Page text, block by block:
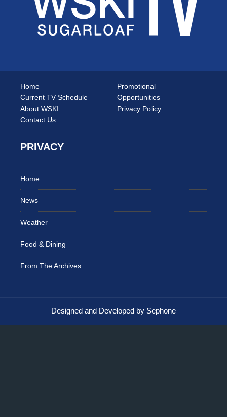
Home
Current TV Schedule
About WSKI
Contact Us
Promotional
Opportunities
Privacy Policy
PRIVACY
Home
News
Weather
Food & Dining
From The Archives
Designed and Developed by Sephone